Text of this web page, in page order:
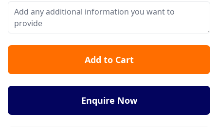
Add to Cart
Enquire Now